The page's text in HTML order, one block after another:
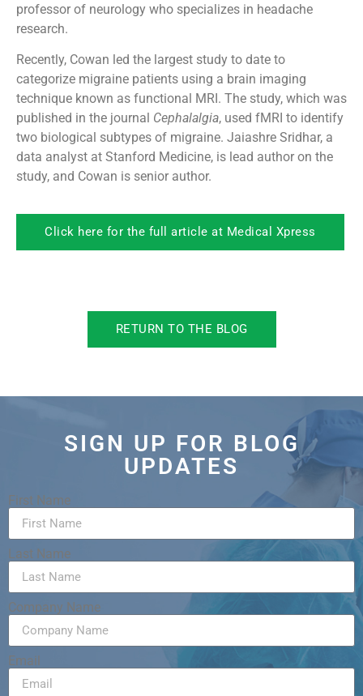
professor of neurology who specializes in headache
research.
Recently, Cowan led the largest study to date to
categorize migraine patients using a brain imaging
technique known as functional MRI. The study, which was
published in the journal Cephalalgia, used fMRI to identify
two biological subtypes of migraine. Jaiashre Sridhar, a
data analyst at Stanford Medicine, is lead author on the
study, and Cowan is senior author.
Click here for the full article at Medical Xpress
RETURN TO THE BLOG
SIGN UP FOR BLOG
UPDATES
First Name
Last Name
Company Name
Email